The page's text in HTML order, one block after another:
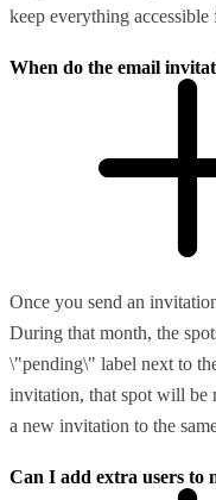
keep everything
When do the email
Once you send an
During that month, the
\"pending\" label next to
invitation, that spot will be
a new invitation to the
Can I add extra users to